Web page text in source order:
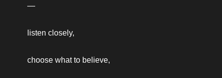
—
listen closely,
choose what to believe,